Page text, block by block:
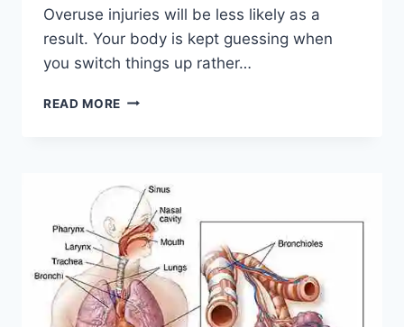
Overuse injuries will be less likely as a
result. Your body is kept guessing when
you switch things up rather…
READ MORE CROSS-